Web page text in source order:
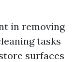
in removing
tasks
surfaces